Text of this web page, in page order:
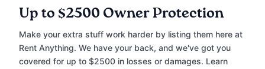
Up to $2500 Owner Protection
Make your extra stuff work harder by listing them here at
Rent Anything. We have your back, and we've got you
covered for up to $2500 in losses or damages. Learn